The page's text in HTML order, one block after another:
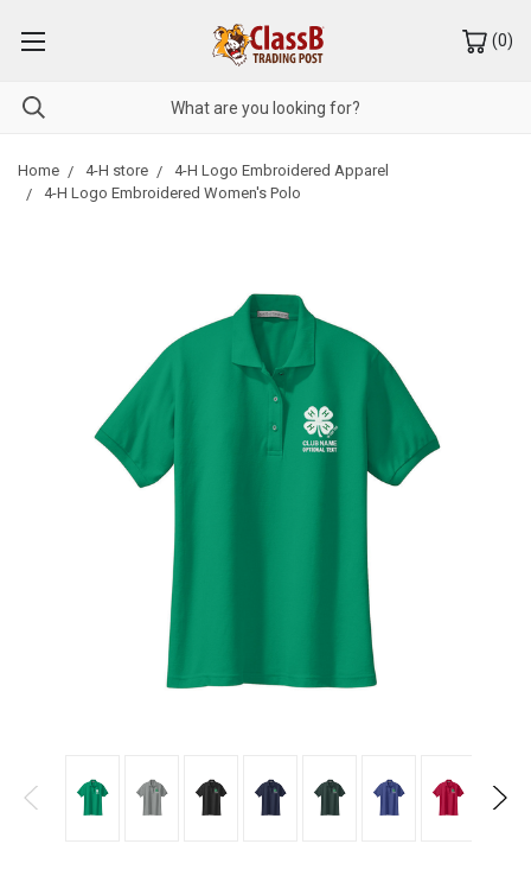
(0)
Home 4-H store
4-H Logo Embroidered Apparel
4-H Logo Embroidered Women's Polo